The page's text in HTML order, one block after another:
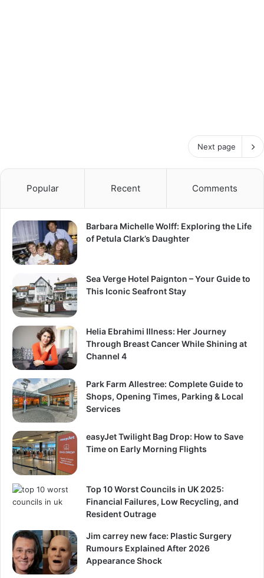
Next page
Popular Recent Comments
Barbara Michelle Wolff: Exploring the Life
of Petula Clark’s Daughter
Sea Verge Hotel Paignton – Your Guide to
This Iconic Seafront Stay
Helia Ebrahimi Illness: Her Journey
Through Breast Cancer While Shining at
Channel 4
Park Farm Allestree: Complete Guide to
Shops, Opening Times, Parking & Local
Services
easyJet Twilight Bag Drop: How to Save
Time on Early Morning Flights
Top 10 Worst Councils in UK 2025:
Financial Failures, Low Recycling, and
Resident Outrage
Jim carrey new face: Plastic Surgery
Rumours Explained After 2026
Appearance Shock